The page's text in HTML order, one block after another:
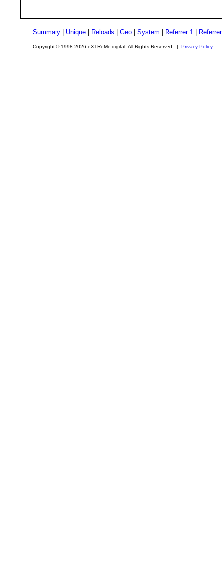
Summary Unique Reloads Geo System Referrer 1
Copyright © 1998-2026 eXTReMe digital. All Rights Reserved. | Privacy Policy